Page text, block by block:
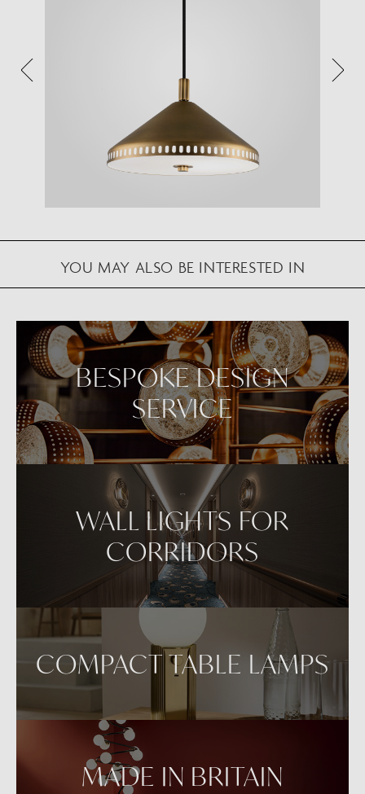
YOU MAY ALSO BE INTERESTED IN
BESPOKE DESIGN
SERVICE
WALL LIGHTS FOR
CORRIDORS
COMPACT TABLE LAMPS
MADE IN BRITAIN
After scanning the QR code, click the
activate the AR feature.
Follow the on-screen instructions and allow the
device to calibrate the visual whilst scaling to your
item across your screen and attaching to surfaces
in your space.
VIEW IN AR